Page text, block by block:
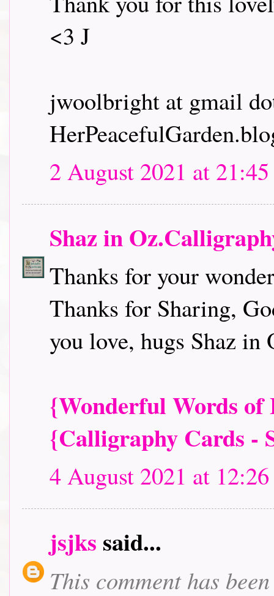
<3 J
jwoolbright at gmail
2 August 2021 at 21:45
Shaz in
Thanks for your
Thanks for Sharing,
you love, hugs Shaz in
{Wonderful Words of
{Calligraphy Cards -
4 August 2021 at 12:26
jsjks said...
This comment has